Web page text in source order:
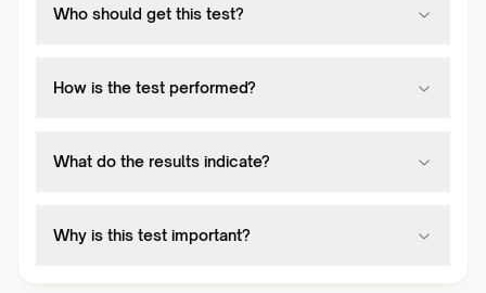
Who should get this test?
How is the test performed?
What do the results indicate?
Why is this test important?